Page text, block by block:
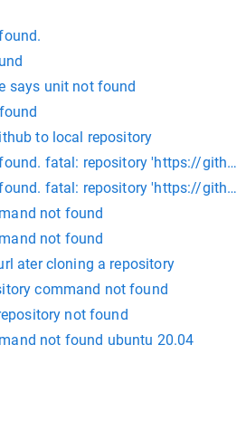
says unit not found
to local repository
fatal: repository 'https://
fatal: repository 'https://
not found
not found
ater cloning a repository
command not found
not found
not found ubuntu 20.04